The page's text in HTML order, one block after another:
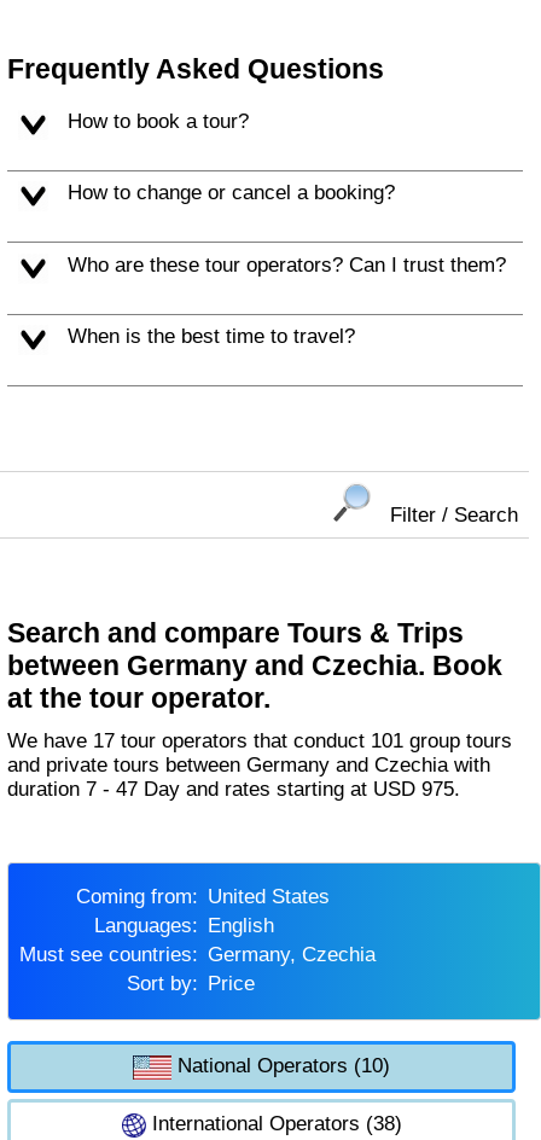
Frequently Asked Questions
How to book a tour?
How to change or cancel a booking?
Who are these tour operators? Can I trust them?
When is the best time to travel?
Filter / Search
Search and compare Tours & Trips
between Germany and Czechia. Book
at the tour operator.
We have 17 tour operators that conduct 101 group tours
and private tours between Germany and Czechia with
duration 7 - 47 Day and rates starting at USD 975.
Coming from:
United States
Languages:
English
Must see countries:
Germany, Czechia
Sort by:
Price
National Operators (10)
International Operators (38)